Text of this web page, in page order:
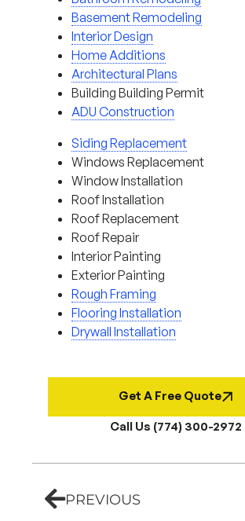
Basement Remodeling
Interior Design
Home Additions
Architectural Plans
Building Building Permit
ADU Construction
Siding Replacement
Windows Replacement
Window Installation
Roof Installation
Roof Replacement
Roof Repair
Interior Painting
Exterior Painting
Rough Framing
Flooring Installation
Drywall Installation
Get A Free Quote
Call Us (774) 300-2972
PREVIOUS